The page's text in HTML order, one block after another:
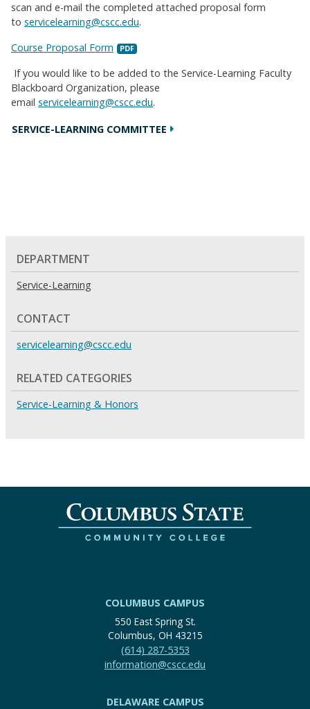
scan and e-mail the completed attached proposal form
to servicelearning@cscc.edu.
Course Proposal Form
If you would like to be added to the Service-Learning Faculty
Blackboard Organization, please
email servicelearning@cscc.edu.
SERVICE-LEARNING COMMITTEE
DEPARTMENT
Service-Learning
CONTACT
servicelearning@cscc.edu
RELATED CATEGORIES
Service-Learning & Honors
COLUMBUS CAMPUS
550 East Spring St.
Columbus, OH 43215
(614) 287-5353
information@cscc.edu
DELAWARE CAMPUS